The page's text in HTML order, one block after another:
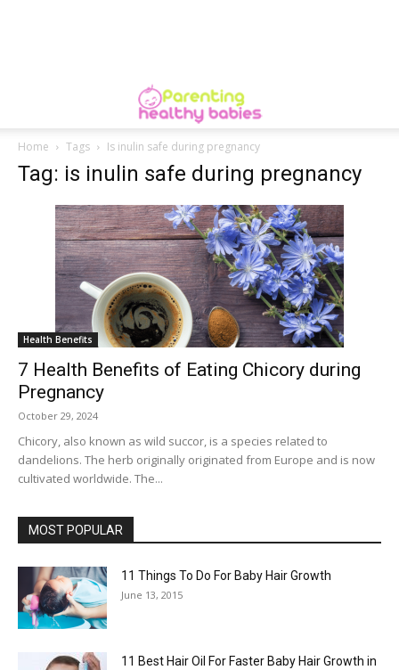
Home Tags Is inulin safe during pregnancy
Tag: is inulin safe during pregnancy
Health Benefits
7 Health Benefits of Eating Chicory during
Pregnancy
October 29, 2024
Chicory, also known as wild succor, is a species related to
dandelions. The herb originally originated from Europe and is now
cultivated worldwide. The...
MOST POPULAR
11 Things To Do For Baby Hair Growth
June 13, 2015
11 Best Hair Oil For Faster Baby Hair Growth in